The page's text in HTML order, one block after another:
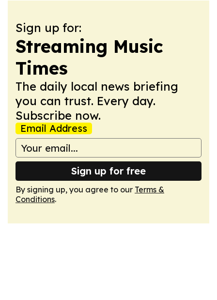
Sign up for:
Streaming Music
Times
The daily local news briefing
you can trust. Every day.
Subscribe now.
Email Address
Sign up for free
By signing up, you agree to our Terms &
Conditions.